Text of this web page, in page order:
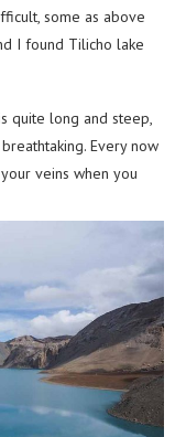
some as above
I found Tilicho lake
quite long and steep,
Every now
veins when you